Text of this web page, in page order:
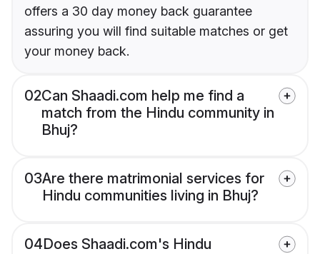
offers a 30 day money back guarantee
assuring you will find suitable matches or get
your money back.
02Can Shaadi.com help me find a
match from the Hindu community in
Bhuj?
03Are there matrimonial services for
Hindu communities living in Bhuj?
04Does Shaadi.com's Hindu